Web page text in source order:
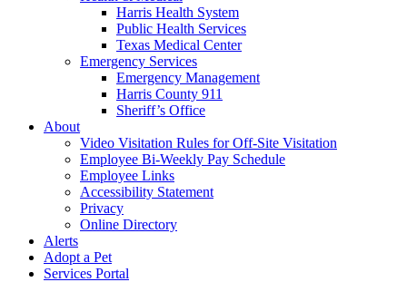
Harris Health System
Public Health Services
Texas Medical Center
Emergency Services
Emergency Management
Harris County 911
Sheriff’s Office
About
Video Visitation Rules for Off-Site Visitation
Employee Bi-Weekly Pay Schedule
Employee Links
Accessibility Statement
Privacy
Online Directory
Alerts
Adopt a Pet
Services Portal